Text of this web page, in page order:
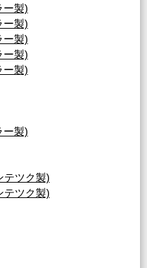
ー製)
ー製)
ー製)
ー製)
ー製)
ー製)
テツク製)
テツク製)